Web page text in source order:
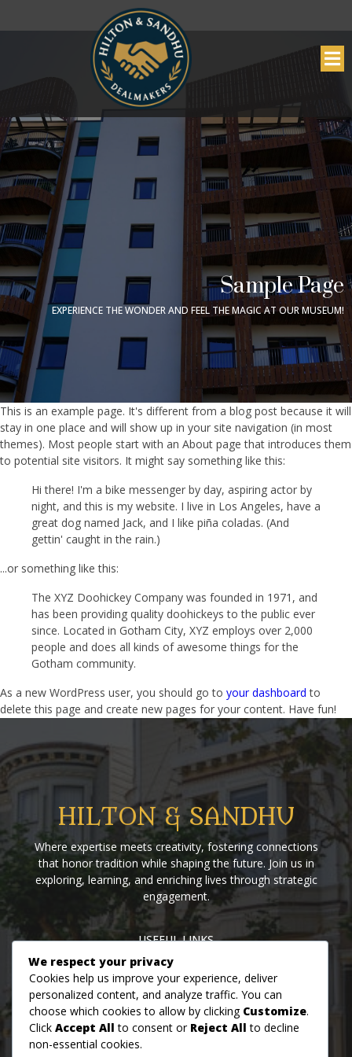
Sample Page
EXPERIENCE THE WONDER AND FEEL THE MAGIC AT OUR MUSEUM!
This is an example page. It's different from a blog post because it will
stay in one place and will show up in your site navigation (in most
themes). Most people start with an About page that introduces them
to potential site visitors. It might say something like this:
Hi there! I'm a bike messenger by day, aspiring actor by
night, and this is my website. I live in Los Angeles, have a
great dog named Jack, and I like piña coladas. (And
gettin' caught in the rain.)
...or something like this:
The XYZ Doohickey Company was founded in 1971, and
has been providing quality doohickeys to the public ever
since. Located in Gotham City, XYZ employs over 2,000
people and does all kinds of awesome things for the
Gotham community.
As a new WordPress user, you should go to your dashboard to
delete this page and create new pages for your content. Have fun!
HILTON & SANDHU
Where expertise meets creativity, fostering connections
that honor tradition while shaping the future. Join us in
exploring, learning, and enriching lives through strategic
engagement.
USEFUL LINKS
Home
Blog About us
MON - FRI: 09AM - 07PM
SAT: 09AM - 05PM
We respect your privacy
Cookies help us improve your experience, deliver
personalized content, and analyze traffic. You can
choose which cookies to allow by clicking Customize.
Click Accept All to consent or Reject All to decline
non-essential cookies.